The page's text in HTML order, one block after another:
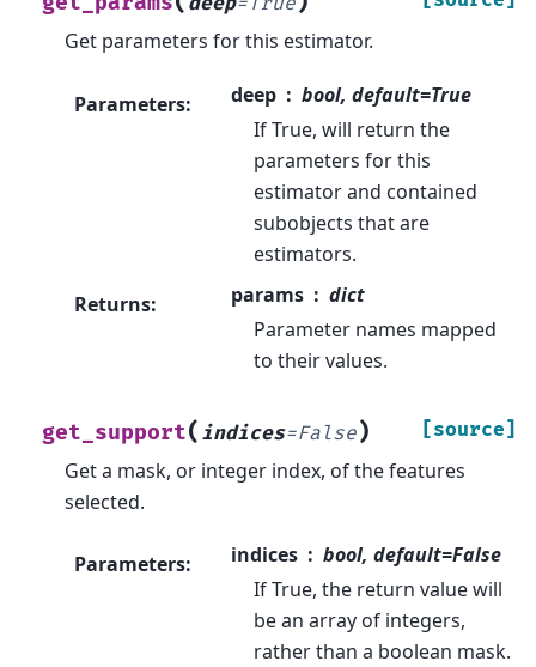
Get parameters for this estimator.
Parameters: deep
bool, default=True
If True, will return the
parameters for this
estimator and contained
subobjects that are
estimators.
Returns: params
dict
Parameter names mapped
to their values.
get_support( indices=False) [source]
Get a mask, or integer index, of the features
selected.
Parameters: indices
bool, default=False
If True, the return value will
be an array of integers,
rather than a boolean mask.